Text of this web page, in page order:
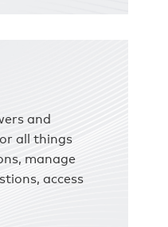
and
all things
manage
access